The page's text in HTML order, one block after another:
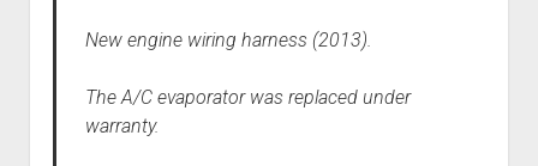
New engine wiring harness (2013).
The A/C evaporator was replaced under
warranty.